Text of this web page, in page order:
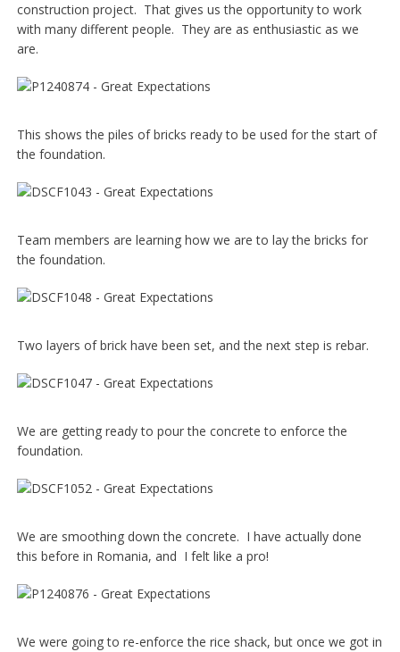
construction project. That gives us the opportunity to work
with many different people. They are as enthusiastic as we
are.
This shows the piles of bricks ready to be used for the start of
the foundation.
Team members are learning how we are to lay the bricks for
the foundation.
Two layers of brick have been set, and the next step is rebar.
We are getting ready to pour the concrete to enforce the
foundation.
We are smoothing down the concrete. I have actually done
this before in Romania, and I felt like a pro!
We were going to re-enforce the rice shack, but once we got in